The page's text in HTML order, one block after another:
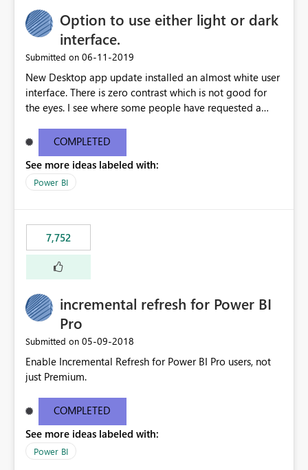
Option to use either light or dark
interface.
Submitted on ‎06-11-2019
New Desktop app update installed an almost white user
interface. There is zero contrast which is not good for
the eyes. I see where some people have requested a
light or dark theme like in the Office apps.
COMPLETED
See more ideas labeled with:
Power BI
7,752
incremental refresh for Power BI
Pro
Submitted on ‎05-09-2018
Enable Incremental Refresh for Power BI Pro users, not
just Premium.
COMPLETED
See more ideas labeled with:
Power BI